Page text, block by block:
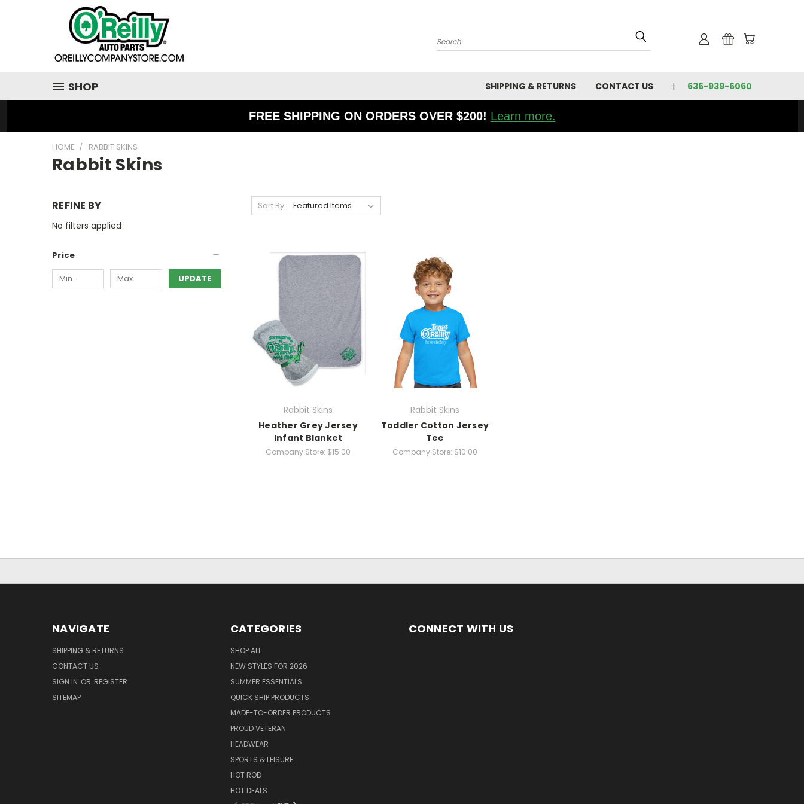
Search
SHOP SHIPPING & RETURNS CONTACT US 636-939-6060
FREE SHIPPING ON ORDERS OVER $200! Learn more.
HOME RABBIT SKINS
Rabbit Skins
REFINE BY
No filters applied
Price
UPDATE
Sort By:
Rabbit Skins
Heather Grey Jersey
Infant Blanket
Company Store: $15.00
Rabbit Skins
Toddler Cotton Jersey
Tee
Company Store: $10.00
NAVIGATE
SHIPPING & RETURNS
CONTACT US
SIGN IN OR REGISTER
SITEMAP
CATEGORIES
SHOP ALL
NEW STYLES FOR 2026
SUMMER ESSENTIALS
QUICK SHIP PRODUCTS
MADE-TO-ORDER PRODUCTS
PROUD VETERAN
HEADWEAR
SPORTS & LEISURE
HOT ROD
HOT DEALS
CONNECT WITH US